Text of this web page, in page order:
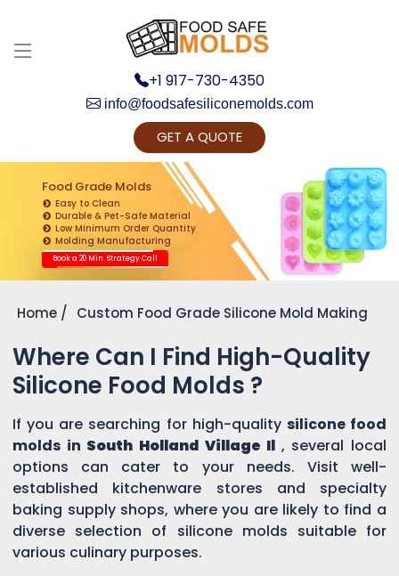
+1 917-730-4350
info@foodsafesiliconemolds.com
GET A QUOTE
Food Grade Molds
Easy to Clean
Durable & Pet-Safe Material
Low Minimum Order Quantity
Molding Manufacturing
Book a 20 Min. Strategy Call
Home Custom Food Grade Silicone Mold Making
Where Can I Find High-Quality
Silicone Food Molds ?
If you are searching for high-quality silicone food
molds in South Holland Village Il , several local
options can cater to your needs. Visit well-
established kitchenware stores and specialty
baking supply shops, where you are likely to find a
diverse selection of silicone molds suitable for
various culinary purposes.
Get Ready to change your Product Vision into
Realty...
Yes, Let's Connect for Zoom Call